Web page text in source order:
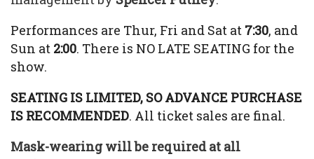
Performances are Thur, Fri and Sat at 7:30, and
Sun at 2:00. There is NO LATE SEATING for the
show.
SEATING IS LIMITED, SO ADVANCE PURCHASE
IS RECOMMENDED. All ticket sales are final.
Mask-wearing will be required at all